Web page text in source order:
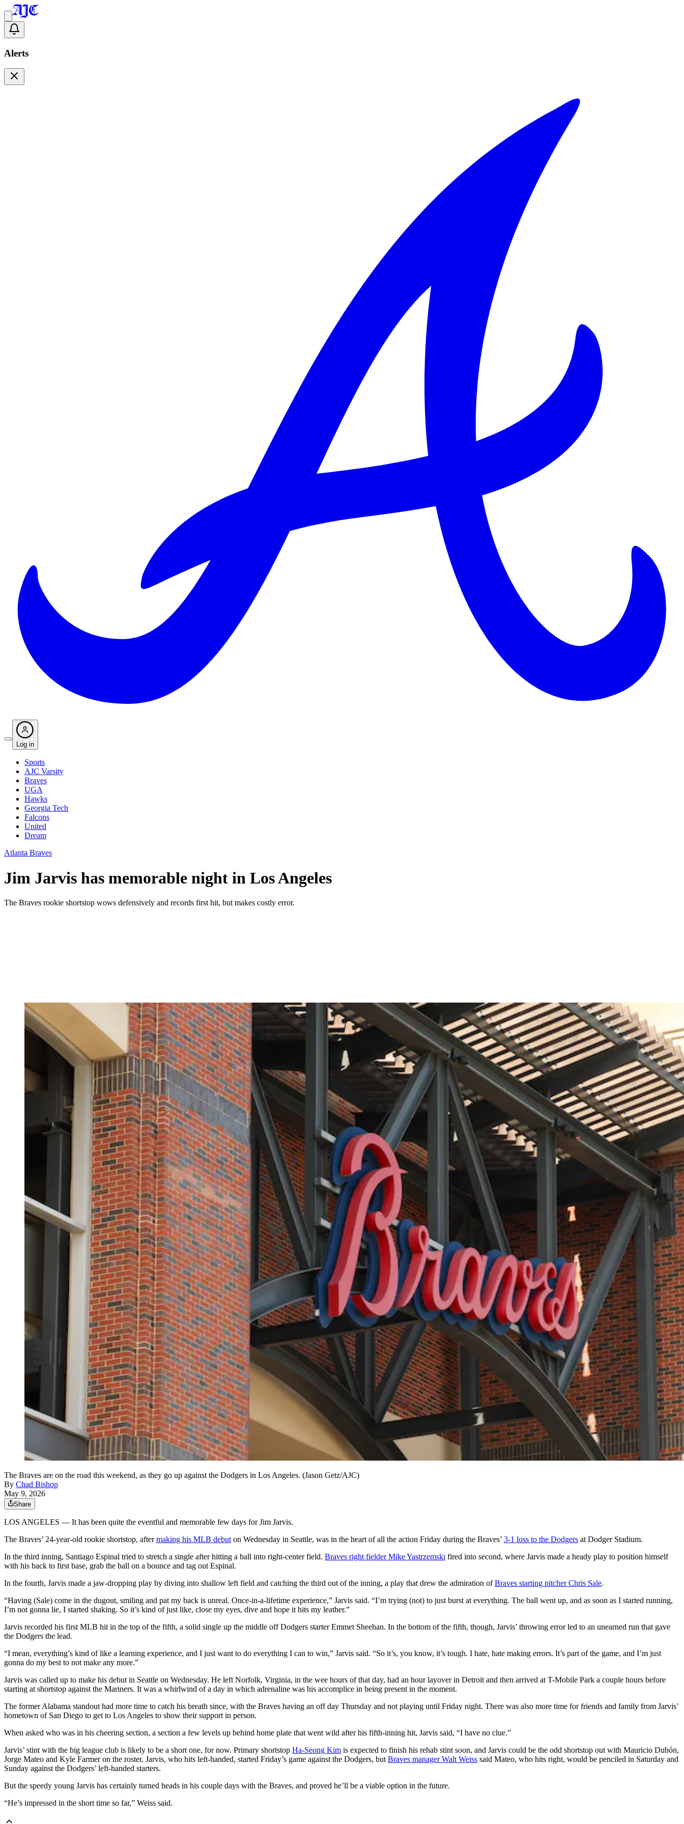
Alerts
Log in
Sports
AJC Varsity
Braves
UGA
Hawks
Georgia Tech
Falcons
United
Dream
Atlanta Braves
Jim Jarvis has memorable night in Los Angeles
The Braves rookie shortstop wows defensively and records first hit, but makes costly error.
The Braves are on the road this weekend, as they go up against the Dodgers in Los Angeles. (Jason Getz/AJC)
By Chad Bishop
May 9, 2026
Share
LOS ANGELES — It has been quite the eventful and memorable few days for Jim Jarvis.
The Braves’ 24-year-old rookie shortstop, aftermaking his MLB debuton Wednesday in Seattle, was in the heart of all the action Friday during the Braves’ 3-1 loss to the Dodgers at Dodger Stadium.
In the third inning, Santiago Espinal tried to stretch a single after hitting a ball into right-center field. Braves right fielder Mike Yastrzemski fired into second, where Jarvis made a heady play to position himself
with his back to first base, grab the ball on a bounce and tag out Espinal.
In the fourth, Jarvis made a jaw-dropping play by diving into shallow left field and catching the third out of the inning, a play that drew the admiration ofBraves starting pitcher Chris Sale.
“Having (Sale) come in the dugout, smiling and pat my back is unreal. Once-in-a-lifetime experience,” Jarvis said. “I’m trying (not) to just burst at everything. The ball went up, and as soon as I started running,
I’m not gonna lie, I started shaking. So it’s kind of just like, close my eyes, dive and hope it hits my leather.”
Jarvis recorded his first MLB hit in the top of the fifth, a solid single up the middle off Dodgers starter Emmet Sheehan. In the bottom of the fifth, though, Jarvis’ throwing error led to an unearned run that gave
the Dodgers the lead.
“I mean, everything’s kind of like a learning experience, and I just want to do everything I can to win,” Jarvis said. “So it’s, you know, it’s tough. I hate, hate making errors. It’s part of the game, and I’m just
gonna do my best to not make any more.”
Jarvis was called up to make his debut in Seattle on Wednesday. He left Norfolk, Virginia, in the wee hours of that day, had an hour layover in Detroit and then arrived at T-Mobile Park a couple hours before
starting at shortstop against the Mariners. It was a whirlwind of a day in which adrenaline was his accomplice in being present in the moment.
The former Alabama standout had more time to catch his breath since, with the Braves having an off day Thursday and not playing until Friday night. There was also more time for friends and family from Jarvis’
hometown of San Diego to get to Los Angeles to show their support in person.
When asked who was in his cheering section, a section a few levels up behind home plate that went wild after his fifth-inning hit, Jarvis said, “I have no clue.”
Jarvis’ stint with the big league club is likely to be a short one, for now. Primary shortstop Ha-Seong Kim is expected to finish his rehab stint soon, and Jarvis could be the odd shortstop out with Mauricio Dubón,
Jorge Mateo and Kyle Farmer on the roster. Jarvis, who hits left-handed, started Friday’s game against the Dodgers, butBraves manager Walt Weiss said Mateo, who hits right, would be penciled in Saturday and
Sunday against the Dodgers’ left-handed starters.
But the speedy young Jarvis has certainly turned heads in his couple days with the Braves, and proved he’ll be a viable option in the future.
“He’s impressed in the short time so far,” Weiss said.